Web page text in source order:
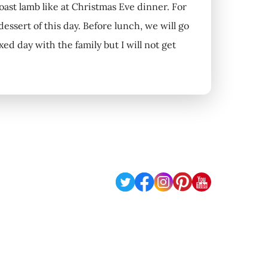
lamb like at Christmas Eve dinner. For
of this day. Before lunch, we will go
day with the family but I will not get